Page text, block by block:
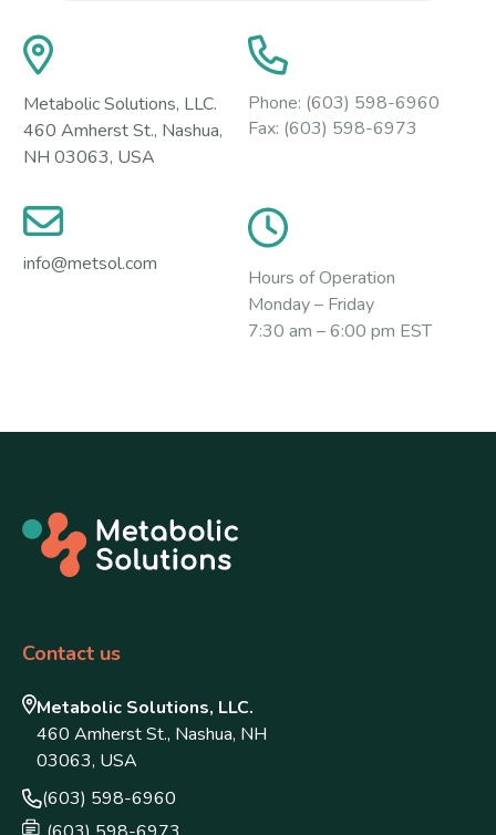
Metabolic Solutions, LLC.
460 Amherst St., Nashua,
NH 03063, USA
Phone: (603) 598-6960
Fax: (603) 598-6973
info@metsol.com
Hours of Operation
Monday – Friday
7:30 am – 6:00 pm EST
Contact us
Metabolic Solutions, LLC.
460 Amherst St., Nashua, NH
03063, USA
(603) 598-6960